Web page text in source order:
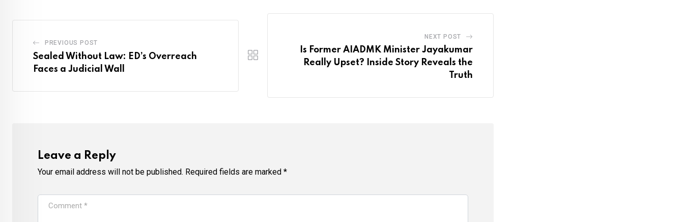
PREVIOUS POST
Sealed Without Law: ED’s Overreach
Faces a Judicial Wall
NEXT POST
Is Former AIADMK Minister Jayakumar
Really Upset? Inside Story Reveals the
Truth
Leave a Reply
Your email address will not be published. Required fields are marked *